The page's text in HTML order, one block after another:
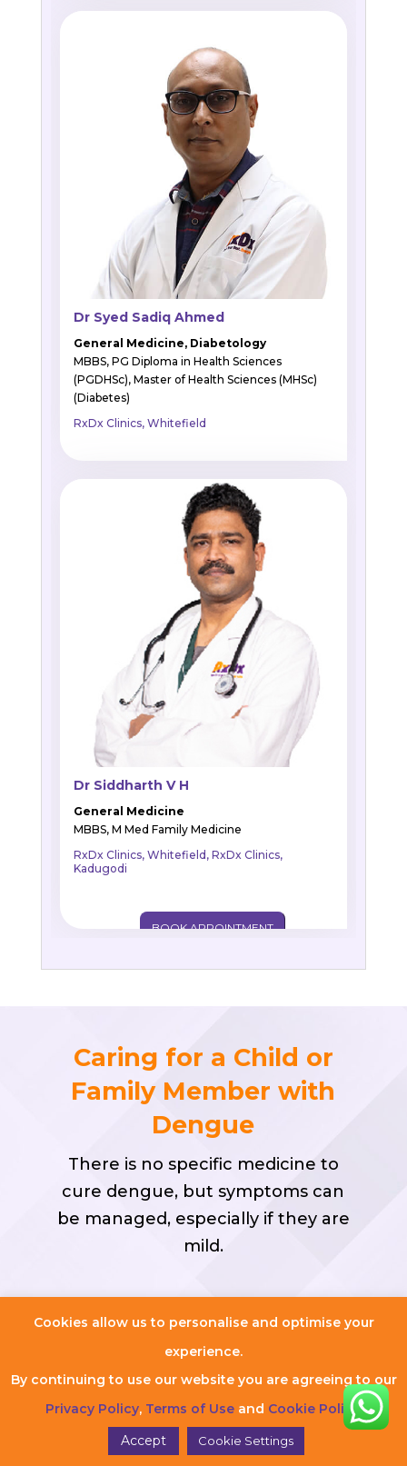
Dr Syed Sadiq Ahmed
General Medicine, Diabetology
MBBS, PG Diploma in Health Sciences
(PGDHSc), Master of Health Sciences (MHSc)
(Diabetes)
RxDx Clinics, Whitefield
BOOK APPOINTMENT
Dr Siddharth V H
General Medicine
MBBS, M Med Family Medicine
RxDx Clinics, Whitefield, RxDx Clinics,
Kadugodi
BOOK APPOINTMENT
Caring for a Child or
Family Member with
Dengue
There is no specific medicine to
cure dengue, but symptoms can
be managed, especially if they are
mild.
Treat Mild Symptoms at
Ensure the patient gets plenty
of rest.
Paracetamol can be taken for
Cookies allow us to personalise and optimise your
experience.
By continuing to use our website you are agreeing to our
Privacy Policy, Terms of Useand Cookie Policy.
Accept
Cookie Settings